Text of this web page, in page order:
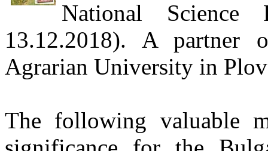
National Science
13.12.2018). A
Agrarian University in
The following valuable